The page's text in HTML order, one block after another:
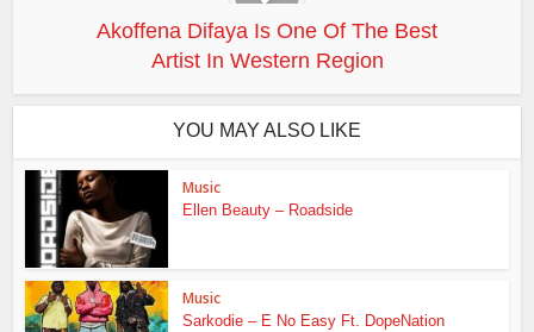
Akoffena Difaya Is One Of The Best
Artist In Western Region
YOU MAY ALSO LIKE
Music
Ellen Beauty – Roadside
Music
Sarkodie – E No Easy Ft. DopeNation